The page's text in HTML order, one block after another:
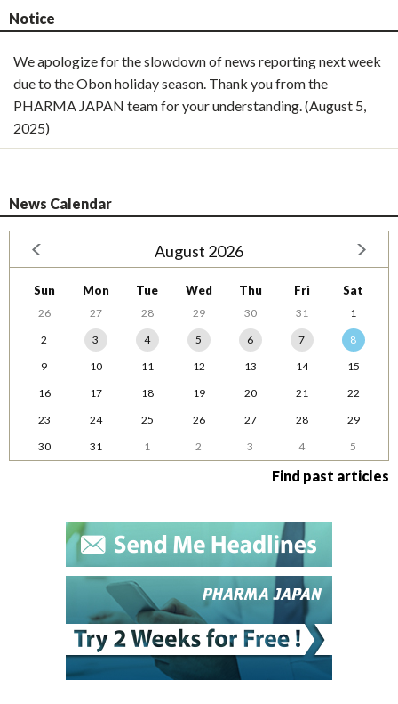
Notice
We apologize for the slowdown of news reporting next week
due to the Obon holiday season. Thank you from the
PHARMA JAPAN team for your understanding. (August 5,
2025)
News Calendar
August 2026
Sun Mon Tue Wed Thu Fri Sat
26 27 28 29 30 31
1
2
3 4 5 6 7
8
9
10 11 12 13 14
15
16
17 18 19 20 21
22
23
24 25 26 27 28
29
30
31 1 2 3 4 5
Find past articles